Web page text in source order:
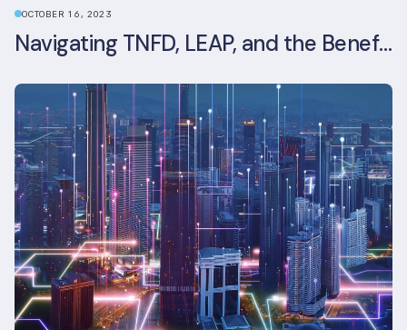
OCTOBER 16, 2023
Navigating TNFD, LEAP, and the Benefits of Biodiversity Reporting